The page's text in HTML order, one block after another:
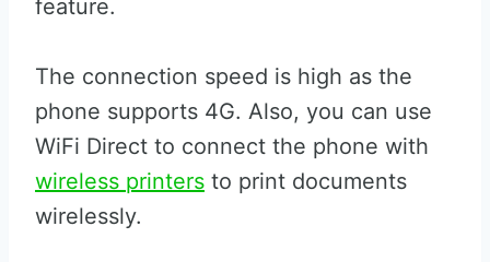
feature.
The connection speed is high as the
phone supports 4G. Also, you can use
WiFi Direct to connect the phone with
wireless printers to print documents
wirelessly.